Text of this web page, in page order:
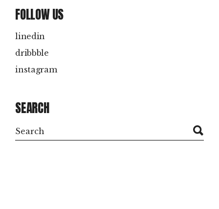
FOLLOW US
linedin
dribbble
instagram
SEARCH
Search